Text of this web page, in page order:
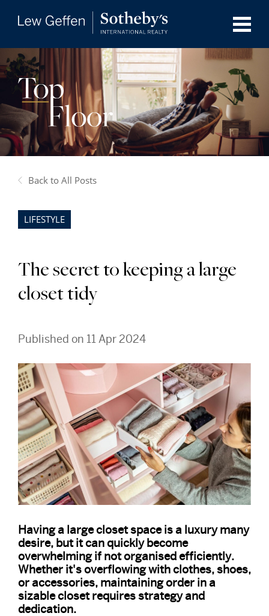
Back to All Posts
LIFESTYLE
The secret to keeping a large
closet tidy
Published on 11 Apr 2024
Having a large closet space is a luxury many
desire, but it can quickly become
overwhelming if not organised efficiently.
Whether it's overflowing with clothes, shoes,
or accessories, maintaining order in a
sizable closet requires strategy and
dedication.